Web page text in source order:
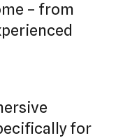
– from
for